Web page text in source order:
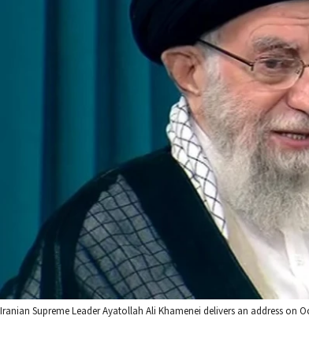
Iranian Supreme Leader Ayatollah Ali Khamenei delivers an address on